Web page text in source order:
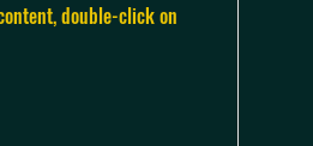
double-click on